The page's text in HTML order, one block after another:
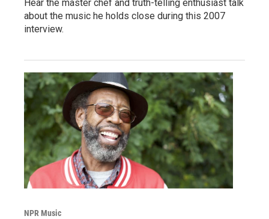
Hear the master chef and truth-telling enthusiast talk
about the music he holds close during this 2007
interview.
NPR Music